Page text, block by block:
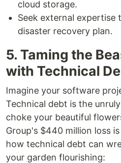
cloud storage.
Seek external expertise
disaster recovery plan.
5. Taming the
with Technical
Imagine your software
Technical debt is the
choke your beautiful
Group's $440 million loss
how technical debt can
your garden flourishing: